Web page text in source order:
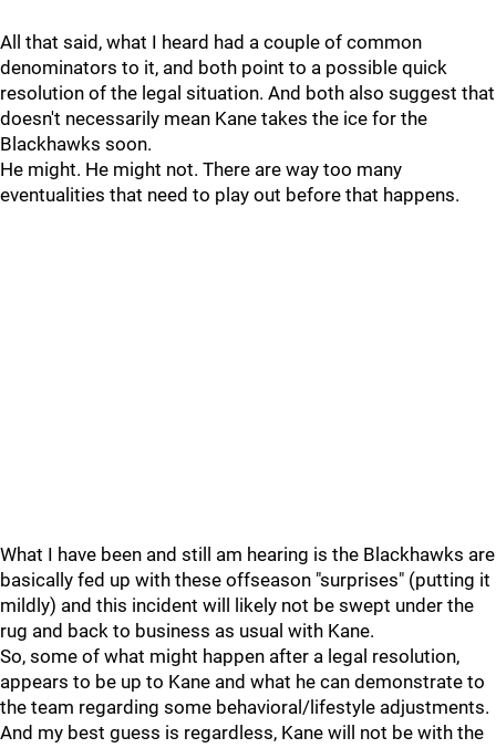
All that said, what I heard had a couple of common
denominators to it, and both point to a possible quick
resolution of the legal situation. And both also suggest that
doesn't necessarily mean Kane takes the ice for the
Blackhawks soon.
He might. He might not. There are way too many
eventualities that need to play out before that happens.
What I have been and still am hearing is the Blackhawks are
basically fed up with these offseason "surprises" (putting it
mildly) and this incident will likely not be swept under the
rug and back to business as usual with Kane.
So, some of what might happen after a legal resolution,
appears to be up to Kane and what he can demonstrate to
the team regarding some behavioral/lifestyle adjustments.
And my best guess is regardless, Kane will not be with the